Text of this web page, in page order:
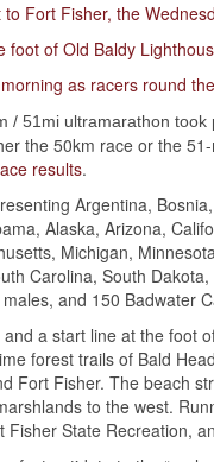
Fort Fisher, the
foot of Old Baldy
as racers round
/ 51mi ultramarathon
the 50km race or the
results.
Argentina,
Alaska, Arizona,
Michigan,
Carolina, South
and 150 Badwater
a start line at the foot
forest trails of Bald
Fort Fisher. The beach
to the west.
Fisher State Recreation,